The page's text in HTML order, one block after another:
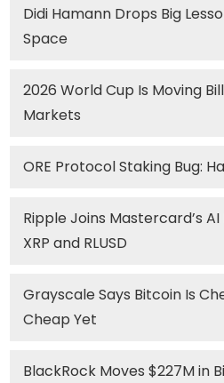
Didi Hamann Drops Big
Space
2026 World Cup Is Moving
Markets
ORE Protocol Staking Bug:
Ripple Joins Mastercard’s
XRP and RLUSD
Grayscale Says Bitcoin Is
Cheap Yet
BlackRock Moves $227M in